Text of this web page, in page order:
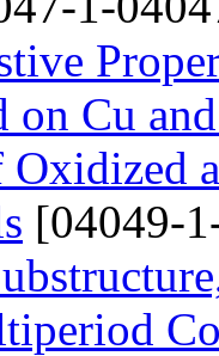
on Cu
Oxidized
[04049-